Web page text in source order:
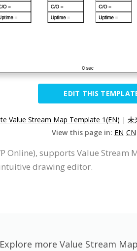
EDIT THIS
Value Stream Map Template 1(EN) | 未
View this page in: EN CN
Online), supports Value Stream
drawing editor.
Explore more Value Stream